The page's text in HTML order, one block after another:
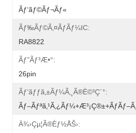
Ãƒ‘ãƒ©ãƒ¬ãƒ«
Ãƒ‰ãƒ©ã‚¤ãƒãƒ¼IC:
RA8822
Ãƒ”ãƒ³æ•°:
26pin
Ãƒ‘ãƒƒã‚±ãƒ¼ã‚¸ã®è©³ç´°:
Ä¾›çµ¦ã®èƒ½åŠ›: